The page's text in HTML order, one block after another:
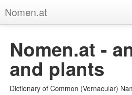
Nomen.at
About
Privacy
Imprint
Nomen.at -
and plants
Dictionary of Common (Vernacular)